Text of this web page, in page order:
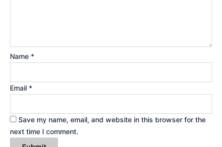
Name *
Email *
Save my name, email, and website in this browser for the
next time I comment.